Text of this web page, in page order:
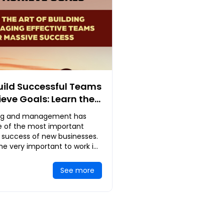
Successful Teams
Goals: Learn the
and Managing
for Massive
and management has
of the most important
of new businesses.
very important to work in
we
See more